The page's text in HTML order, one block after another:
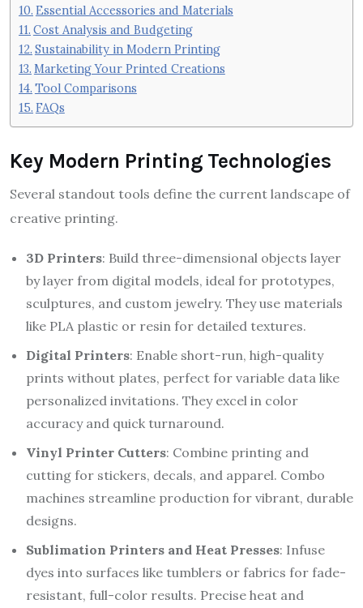
Essential Accessories and Materials
Cost Analysis and Budgeting
Sustainability in Modern Printing
Marketing Your Printed Creations
Tool Comparisons
FAQs
Key Modern Printing Technologies
Several standout tools define the current landscape of
creative printing.
3D Printers: Build three-dimensional objects layer
by layer from digital models, ideal for prototypes,
sculptures, and custom jewelry. They use materials
like PLA plastic or resin for detailed textures.
Digital Printers: Enable short-run, high-quality
prints without plates, perfect for variable data like
personalized invitations. They excel in color
accuracy and quick turnaround.
Vinyl Printer Cutters: Combine printing and
cutting for stickers, decals, and apparel. Combo
machines streamline production for vibrant, durable
designs.
Sublimation Printers and Heat Presses: Infuse
dyes into surfaces like tumblers or fabrics for fade-
resistant, full-color results. Precise heat and